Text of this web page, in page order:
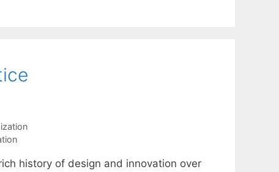
history of design and innovation over